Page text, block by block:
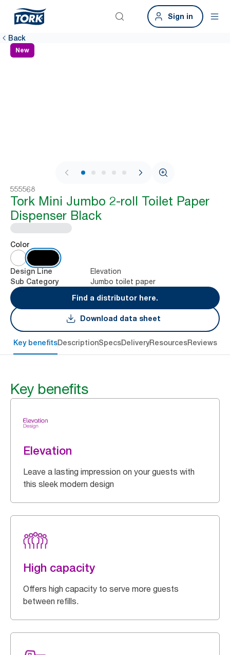
Sign in
Back
New
1 / 8
555568
Tork Mini Jumbo 2-roll Toilet Paper
Dispenser Black
Color
Design Line Elevation
Sub Category
Jumbo toilet paper
Find a distributor here.
Download data sheet
Key benefitsDescriptionSpecsDeliveryResourcesReviews
Key benefits
Elevation
Leave a lasting impression on your guests with
this sleek modern design
High capacity
Offers high capacity to serve more guests
between refills.